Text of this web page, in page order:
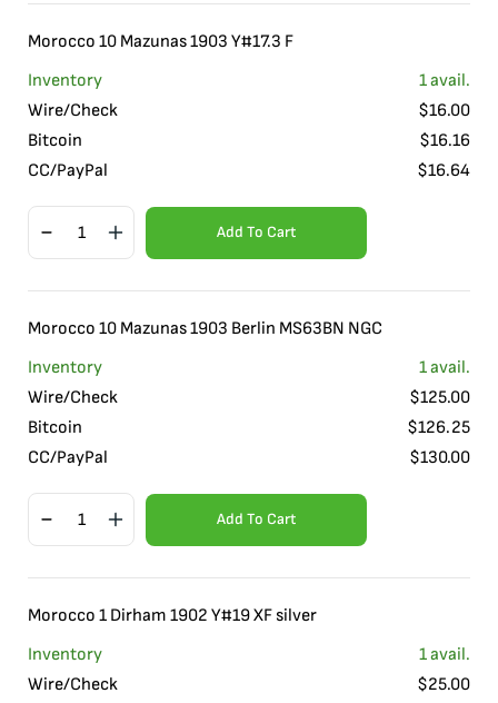
Morocco 10 Mazunas 1903 Y#17.3 F
Inventory
1avail.
Wire/Check
$16.00
Bitcoin
$16.16
CC/PayPal
$16.64
Add To Cart
Morocco 10 Mazunas 1903 Berlin MS63BN NGC
Inventory
1avail.
Wire/Check
$125.00
Bitcoin
$126.25
CC/PayPal
$130.00
Add To Cart
Morocco 1 Dirham 1902 Y#19 XF silver
Inventory
1avail.
Wire/Check
$25.00